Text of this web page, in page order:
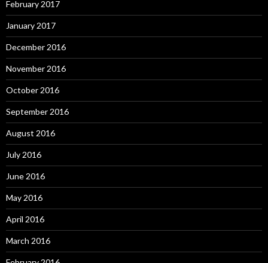
February 2017
January 2017
December 2016
November 2016
October 2016
September 2016
August 2016
July 2016
June 2016
May 2016
April 2016
March 2016